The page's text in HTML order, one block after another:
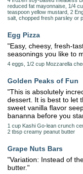
reduced fat mayonnaise, 1/4
teaspoon yellow mustard, 2
salt, chopped fresh parsley or
Egg Pizza
"Easy, cheesy, fresh-
seasonings you like to
4 eggs, 1/2 cup Mozzarella
Golden Peaks of Fun
"This is absolutely
dessert. It is best to let
sweet vanilla flavor
bananna before you
1 cup Kashi Go-lean crunch
2 tbsp creamy peanut butter
Grape Nuts Bars
"Variation: Instead of
butter."